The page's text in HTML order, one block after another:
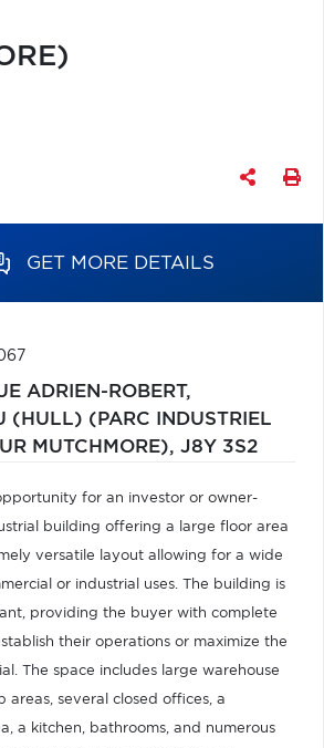
GET MORE DETAILS
ADRIEN-ROBERT,
(HULL) (PARC INDUSTRIEL
MUTCHMORE), J8Y 3S2
for an investor or owner-
building offering a large floor area
versatile layout allowing for a wide
or industrial uses. The building is
providing the buyer with complete
their operations or maximize the
The space includes large warehouse
areas, several closed offices, a
a kitchen, bathrooms, and numerous